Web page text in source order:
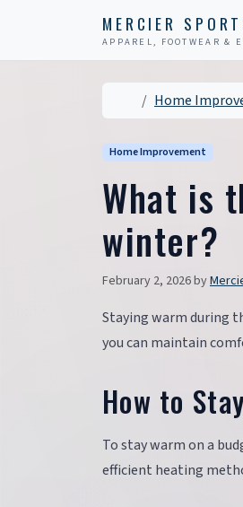
MERCIER
APPAREL, FOOTWEAR &
HomeHome
Home Improvement
What is
winter?
February 2, 2026by
Staying warm during
you can maintain
How to
To stay warm on a
efficient heating